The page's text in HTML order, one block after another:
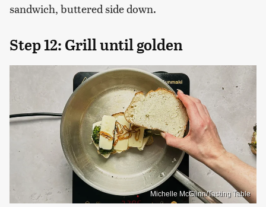
sandwich, buttered side down.
Step 12: Grill until golden
Michelle McGlinn/Tasting Table